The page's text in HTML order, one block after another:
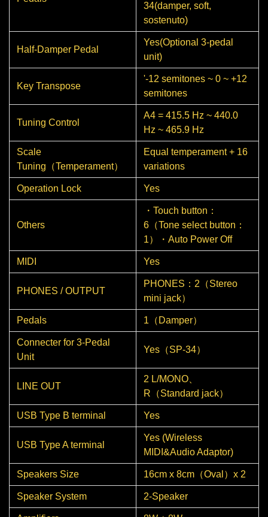
34(damper, soft,
sostenuto)
Half-Damper Pedal
Yes(Optional 3-pedal
unit)
Key Transpose
'-12 semitones ~ 0 ~ +12
semitones
Tuning Control
A4 = 415.5 Hz ~ 440.0
Hz ~ 465.9 Hz
Scale
Tuning（Temperament）
Equal temperament + 16
variations
Operation Lock Yes
Others
・Touch button：
6（Tone select button：
1）・Auto Power Off
MIDI Yes
PHONES / OUTPUT
PHONES：2（Stereo
mini jack）
Pedals 1（Damper）
Connecter for 3-Pedal
Unit
Yes（SP-34）
LINE OUT
2 L/MONO、
R（Standard jack）
USB Type B terminal Yes
USB Type A terminal
Yes (Wireless
MIDI&Audio Adaptor)
Speakers Size 16cm x 8cm（Oval）x 2
Speaker System 2-Speaker